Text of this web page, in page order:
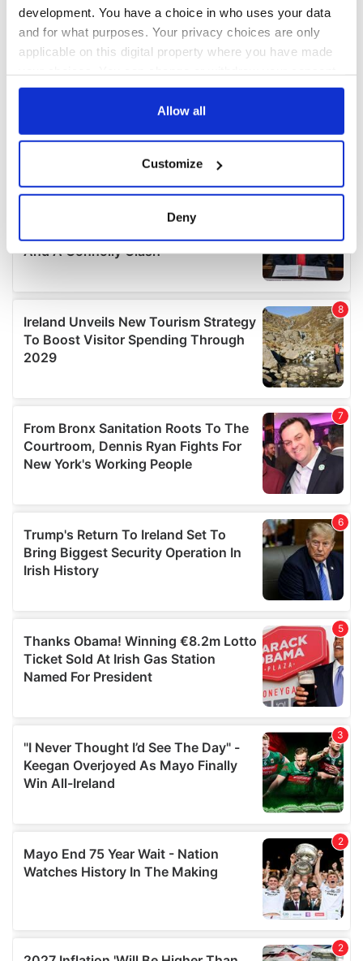
development. You have a choice in who uses your data
and for what purposes. Your privacy choices are only
applicable on this digital property where you have made
any time from the Cookie Declaration or by clicking on
Collect information about your geographical
location which can be accurate to within several
Find out more about how your personal data is processed
We use cookies to personalise content and ads, to
provide social media features and to analyse our traffic.
We also share information about your use of our site with
our social media, advertising and analytics partners who
provided to them or that they’ve collected from your use
of their services.
Allow all
Customize
Deny